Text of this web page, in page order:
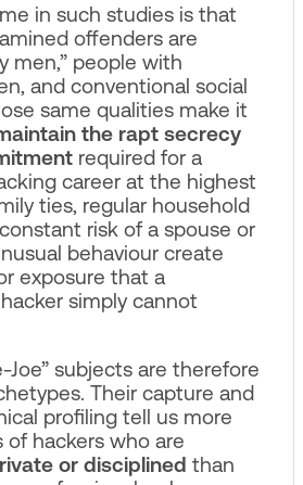
in such studies is that
offenders are
men,” people with
and conventional social
same qualities make it
the rapt secrecy
required for a
career at the highest
ties, regular household
risk of a spouse or
behaviour create
exposure that a
simply cannot
Joe” subjects are therefore
Their capture and
profiling tell us more
hackers who are
or disciplined than